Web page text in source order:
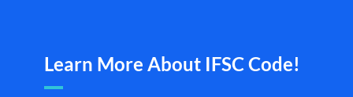
Learn More About IFSC Code!